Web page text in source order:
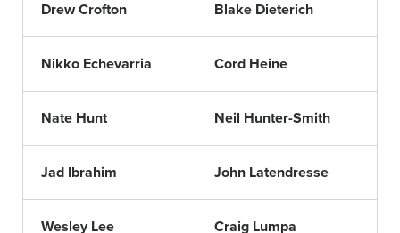
Drew Crofton Blake Dieterich
Nikko Echevarria Cord Heine
Nate Hunt Neil Hunter-Smith
Jad Ibrahim John Latendresse
Wesley Lee Craig Lumpa